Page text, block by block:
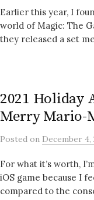
Earlier this year, I
world of Magic: The
they released a set
2021 Holiday
Merry Mario-
Posted on December 4,
For what it’s worth,
iOS game because I
compared to the